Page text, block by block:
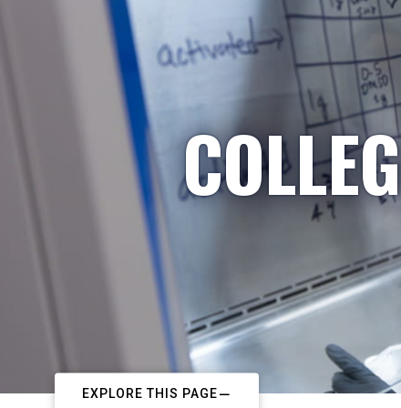
EXPLORE THIS PAGE